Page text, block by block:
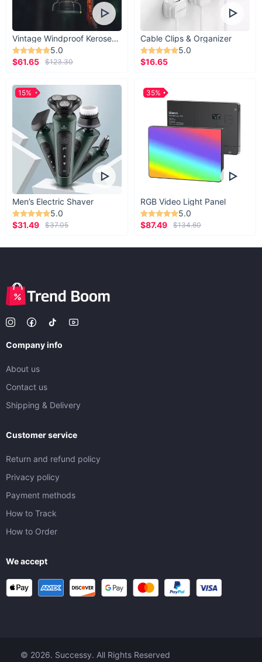
Vintage Windproof Kerosene Railroad Lantern
5.0
$61.65
$123.30
Cable Clips & Organizer
5.0
$16.65
Men’s Electric Shaver
5.0
$31.49
$37.05
15%
RGB Video Light Panel
5.0
$87.49
$134.60
35%
Company info
About us
Contact us
Shipping & Delivery
Customer service
Return and refund policy
Privacy policy
Payment methods
How to Track
How to Order
We accept
© 2026. Successy. All Rights Reserved